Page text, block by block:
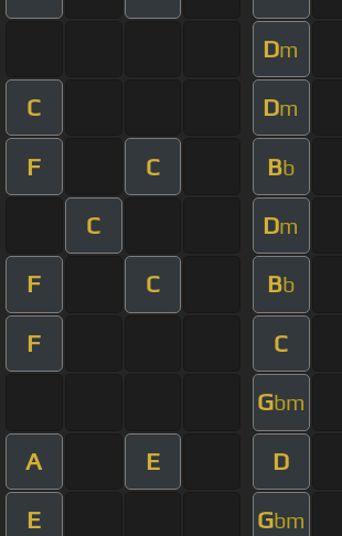
Dm
C Dm
F C Bb
C Dm
F C Bb
F C
Gbm
A E D
E Gbm